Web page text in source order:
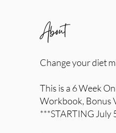
About
Change your diet
This is a 6 Week
Workbook, Bonus
***STARTING July